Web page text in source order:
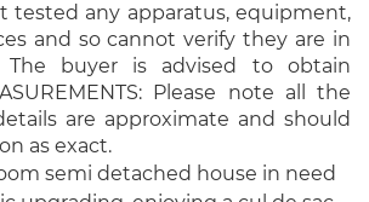
tested any apparatus, equipment,
and so cannot verify they are in
The buyer is advised to obtain
Please note all the
are approximate and should
as exact.
semi detached house in need